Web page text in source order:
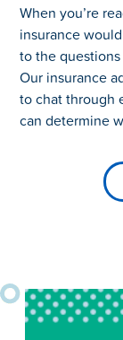
When you’re
insurance
to the
Our insurance
to chat through
can determine